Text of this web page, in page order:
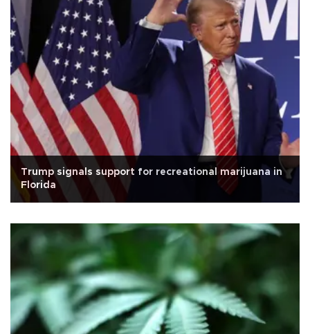
Trump signals support for recreational marijuana in
Florida